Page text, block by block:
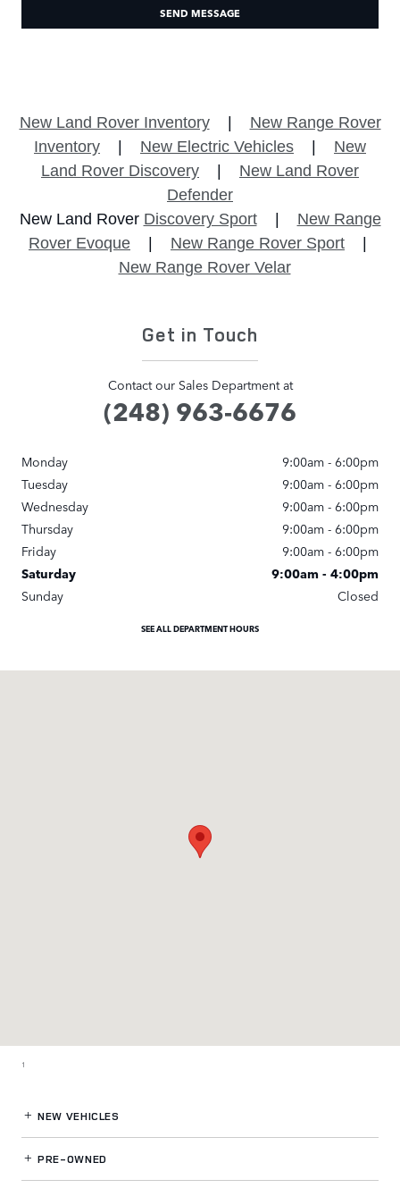
SEND MESSAGE
New Land Rover Inventory| New Range Rover
Inventory | New Electric Vehicles | New
Land Rover Discovery | New Land Rover
Defender
New Land Rover Discovery Sport| New Range
Rover Evoque | New Range Rover Sport |
New Range Rover Velar
Get in Touch
Contact our Sales Department at
(248) 963-6676
Monday
9:00am - 6:00pm
Tuesday
9:00am - 6:00pm
Wednesday
9:00am - 6:00pm
Thursday
9:00am - 6:00pm
Friday
9:00am - 6:00pm
Saturday
9:00am - 4:00pm
Sunday
Closed
SEE ALL DEPARTMENT HOURS
1
NEW VEHICLES
PRE-OWNED